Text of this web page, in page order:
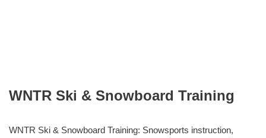
WNTR Ski & Snowboard Training
WNTR Ski & Snowboard Training: Snowsports instruction,